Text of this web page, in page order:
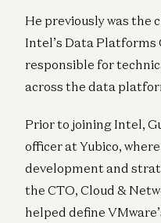
He previously was the
Intel’s Data Platforms
responsible for
across the data
Prior to joining Intel,
officer at Yubico,
development and
the CTO, Cloud &
helped define